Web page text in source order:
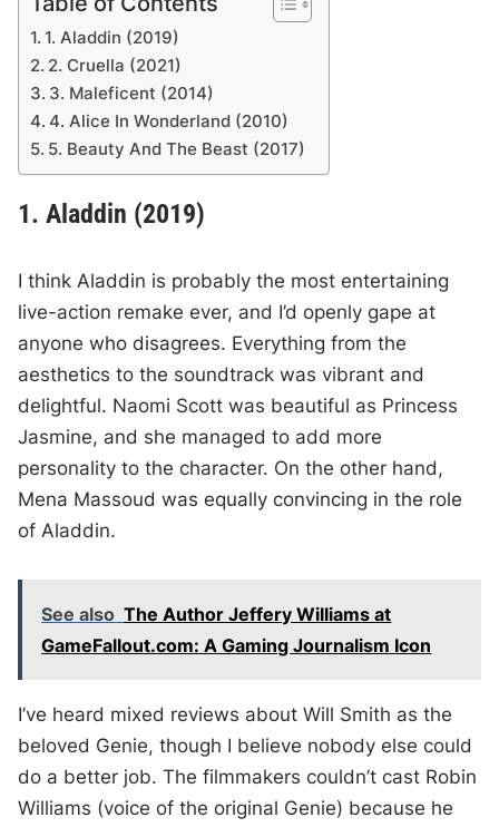
1. Aladdin (2019)
2. Cruella (2021)
3. Maleficent (2014)
4. Alice In Wonderland (2010)
5. Beauty And The Beast (2017)
1. Aladdin (2019)
I think Aladdin is probably the most entertaining
live-action remake ever, and I’d openly gape at
anyone who disagrees. Everything from the
aesthetics to the soundtrack was vibrant and
delightful. Naomi Scott was beautiful as Princess
Jasmine, and she managed to add more
personality to the character. On the other hand,
Mena Massoud was equally convincing in the role
of Aladdin.
See also The Author Jeffery Williams at
GameFallout.com: A Gaming Journalism Icon
I’ve heard mixed reviews about Will Smith as the
beloved Genie, though I believe nobody else could
do a better job. The filmmakers couldn’t cast Robin
Williams (voice of the original Genie) because he